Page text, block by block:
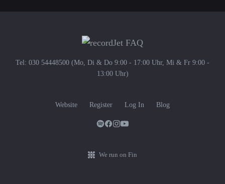
Tel: 030 54448500 (Mo, Di & Do 9:00 - 17:00 Uhr, Mi & Fr 9:00 -
13:00 Uhr)
Website Register Log In Blog
We run on Fin